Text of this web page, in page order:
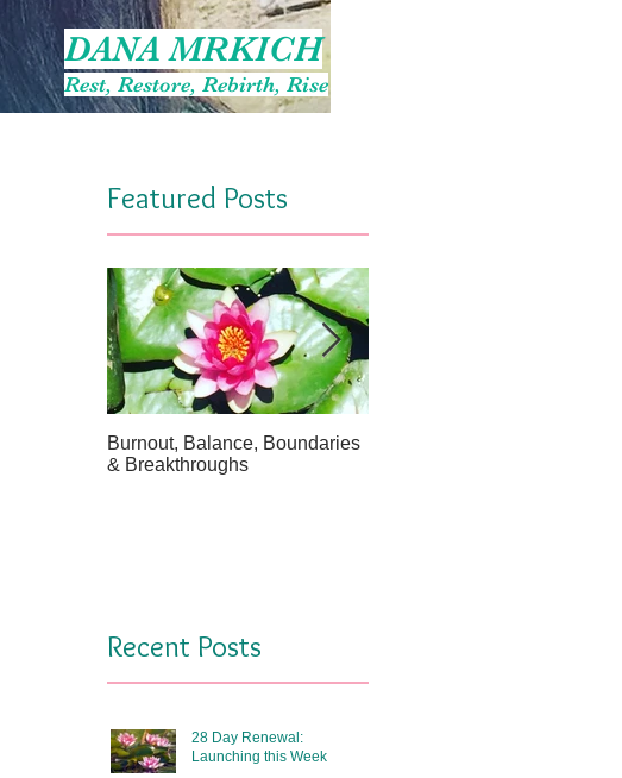
DANA MRKICH
Rest, Restore, Rebirth, Rise
Featured Posts
Burnout, Balance, Boundaries
& Breakthroughs
Recent Posts
28 Day Renewal:
Launching this Week